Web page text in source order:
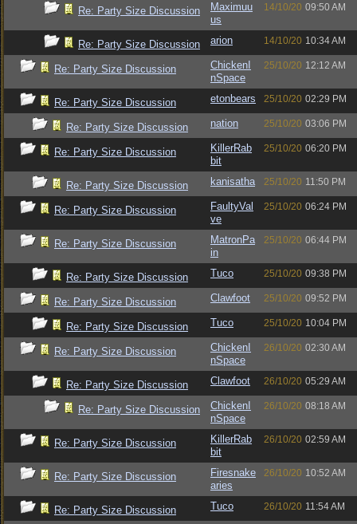
Re: Party Size Discussion
Maximuu
us
14/10/20 09:50 AM
Re: Party Size Discussion arion 14/10/20 10:34 AM
Re: Party Size Discussion
ChickenI
nSpace
25/10/20 12:12 AM
Re: Party Size Discussion etonbears 25/10/20 02:29 PM
Re: Party Size Discussion nation 25/10/20 03:06 PM
Re: Party Size Discussion
KillerRab
bit
25/10/20 06:20 PM
Re: Party Size Discussion kanisatha 25/10/20 11:50 PM
Re: Party Size Discussion
FaultyVal
ve
25/10/20 06:24 PM
Re: Party Size Discussion
MatronPa
in
25/10/20 06:44 PM
Re: Party Size Discussion Tuco 25/10/20 09:38 PM
Re: Party Size Discussion Clawfoot 25/10/20 09:52 PM
Re: Party Size Discussion Tuco 25/10/20 10:04 PM
Re: Party Size Discussion
ChickenI
nSpace
26/10/20 02:30 AM
Re: Party Size Discussion Clawfoot 26/10/20 05:29 AM
Re: Party Size Discussion
ChickenI
nSpace
26/10/20 08:18 AM
Re: Party Size Discussion
KillerRab
bit
26/10/20 02:59 AM
Re: Party Size Discussion
Firesnake
aries
26/10/20 10:52 AM
Re: Party Size Discussion Tuco 26/10/20 11:54 AM